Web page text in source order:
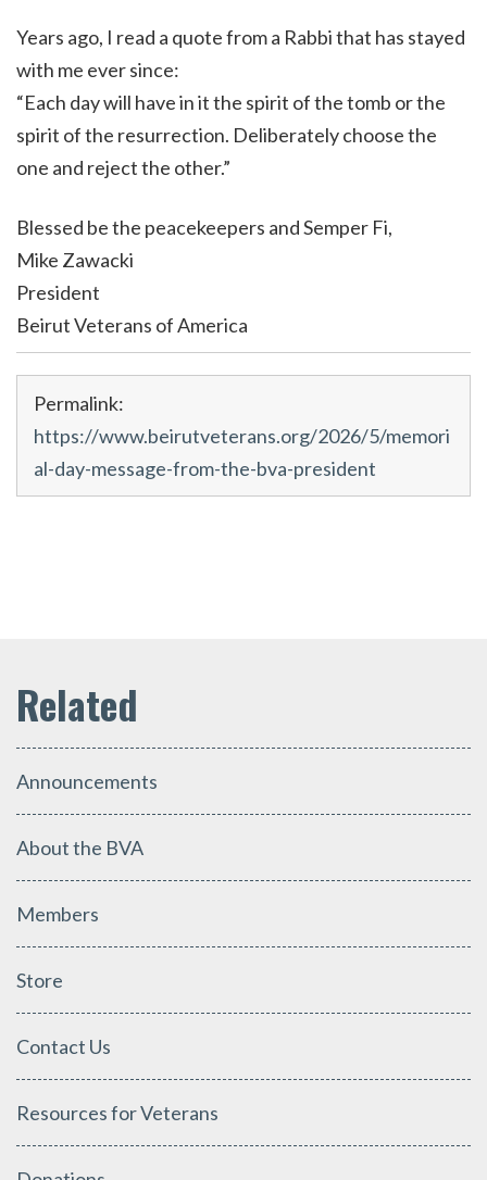
Years ago, I read a quote from a Rabbi that has stayed
with me ever since:
“Each day will have in it the spirit of the tomb or the
spirit of the resurrection. Deliberately choose the
one and reject the other.”
Blessed be the peacekeepers and Semper Fi,
Mike Zawacki
President
Beirut Veterans of America
Permalink:
https://www.beirutveterans.org/2026/5/memori
al-day-message-from-the-bva-president
Announcements
About the BVA
Members
Store
Contact Us
Resources for Veterans